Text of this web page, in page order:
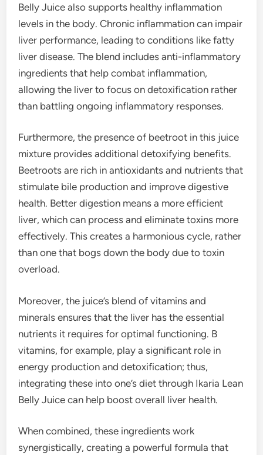
Belly Juice also supports healthy inflammation
levels in the body. Chronic inflammation can impair
liver performance, leading to conditions like fatty
liver disease. The blend includes anti-inflammatory
ingredients that help combat inflammation,
allowing the liver to focus on detoxification rather
than battling ongoing inflammatory responses.
Furthermore, the presence of beetroot in this juice
mixture provides additional detoxifying benefits.
Beetroots are rich in antioxidants and nutrients that
stimulate bile production and improve digestive
health. Better digestion means a more efficient
liver, which can process and eliminate toxins more
effectively. This creates a harmonious cycle, rather
than one that bogs down the body due to toxin
overload.
Moreover, the juice’s blend of vitamins and
minerals ensures that the liver has the essential
nutrients it requires for optimal functioning. B
vitamins, for example, play a significant role in
energy production and detoxification; thus,
integrating these into one’s diet through Ikaria Lean
Belly Juice can help boost overall liver health.
When combined, these ingredients work
synergistically, creating a powerful formula that